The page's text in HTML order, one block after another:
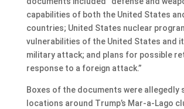
capabilities of both the United States
countries; United States nuclear
vulnerabilities of the United States and
military attack; and plans for possible
response to a foreign attack.”
Boxes of the documents were allegedly
locations around Trump’s Mar-a-Lago